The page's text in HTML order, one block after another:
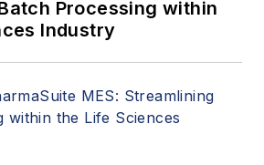
Processing within
Industry